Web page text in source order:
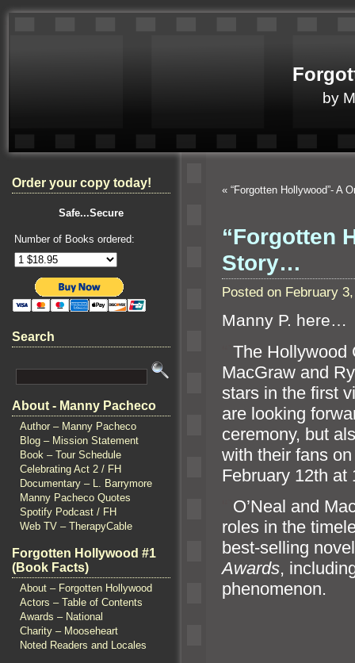
by
Order your copy today!
Safe...Secure
Number of Books ordered:
Search
About - Manny Pacheco
Author – Manny Pacheco
Blog – Mission Statement
Book – Tour Schedule
Celebrating Act 2 / FH
Documentary – L. Barrymore
Manny Pacheco Quotes
Spotify Podcast / FH
Web TV – TherapyCable
Forgotten Hollywood #1
(Book Facts)
About – Forgotten Hollywood
Actors – Table of Contents
Awards – National
Charity – Mooseheart
Noted Readers and Locales
« “Forgotten Hollywood”- A
“Forgotten
Story…
Posted on February
Manny P. here…
The Hollywood
MacGraw and
stars in the first
are looking
ceremony, but
with their fans
February 12th at
O’Neal and
roles in the
best-selling
Awards,
phenomenon.